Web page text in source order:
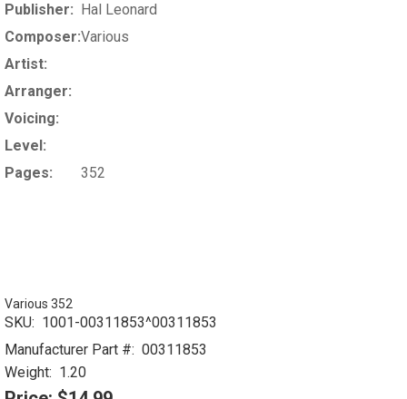
Publisher: Hal Leonard
Composer:Various
Artist:
Arranger:
Voicing:
Level:
Pages:
352
Various 352
SKU: 1001-00311853^00311853
Manufacturer Part #: 00311853
Weight: 1.20